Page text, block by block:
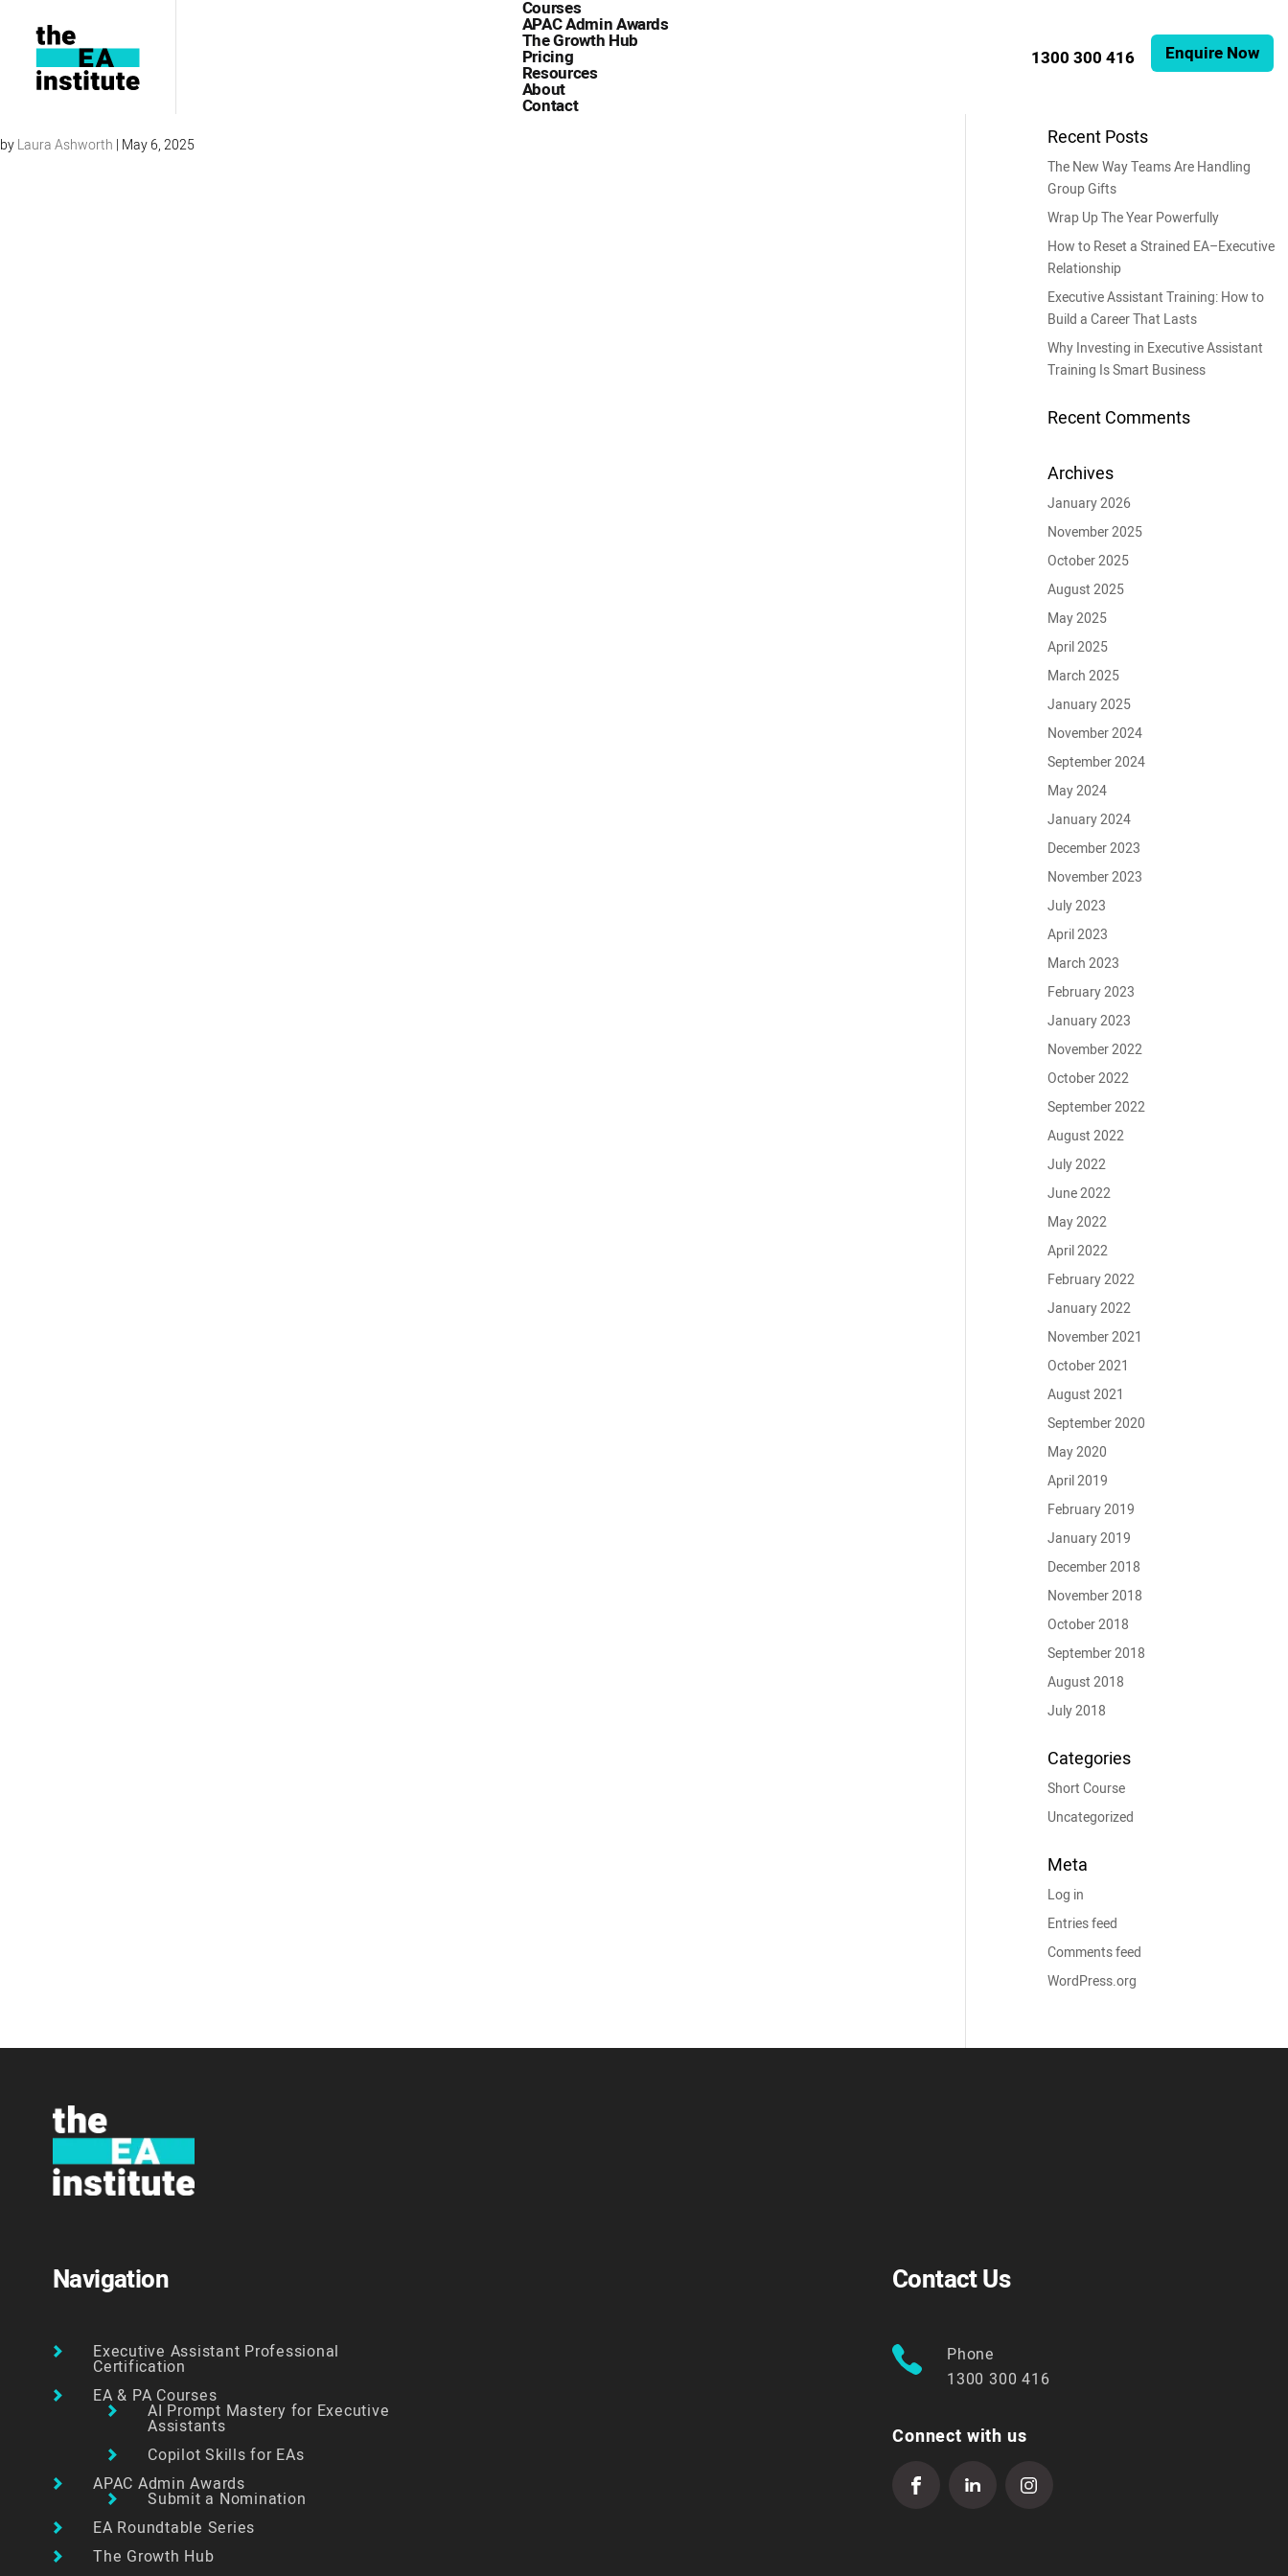
Courses
APAC Admin Awards
The Growth Hub
Pricing
Resources
About
Contact
1300 300 416 Enquire Now
Review General 4
byLaura Ashworth | May 6, 2025 Recent Posts
The New Way Teams Are Handling
Group Gifts
Wrap Up The Year Powerfully
How to Reset a Strained EA–Executive
Relationship
Executive Assistant Training: How to
Build a Career That Lasts
Why Investing in Executive Assistant
Training Is Smart Business
Recent Comments
Archives
January 2026
November 2025
October 2025
August 2025
May 2025
April 2025
March 2025
January 2025
November 2024
September 2024
May 2024
January 2024
December 2023
November 2023
July 2023
April 2023
March 2023
February 2023
January 2023
November 2022
October 2022
September 2022
August 2022
July 2022
June 2022
May 2022
April 2022
February 2022
January 2022
November 2021
October 2021
August 2021
September 2020
May 2020
April 2019
February 2019
January 2019
December 2018
November 2018
October 2018
September 2018
August 2018
July 2018
Categories
Short Course
Uncategorized
Meta
Log in
Entries feed
Comments feed
WordPress.org
Navigation
Executive Assistant Professional
Certification
EA & PA Courses
AI Prompt Mastery for Executive
Assistants
Copilot Skills for EAs
APAC Admin Awards
Submit a Nomination
EA Roundtable Series
The Growth Hub
Contact Us
Phone
1300 300 416
Connect with us